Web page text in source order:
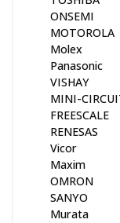
ONSEMI
MOTOROLA
Molex
Panasonic
VISHAY
MINI-
FREESCALE
RENESAS
Vicor
Maxim
OMRON
SANYO
Murata